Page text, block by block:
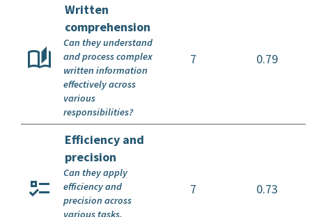
Written
comprehension
7
0.79
Can they understand
and process complex
written information
effectively across
various
responsibilities?
Efficiency and
precision
7
0.73
Can they apply
efficiency and
precision across
various tasks,